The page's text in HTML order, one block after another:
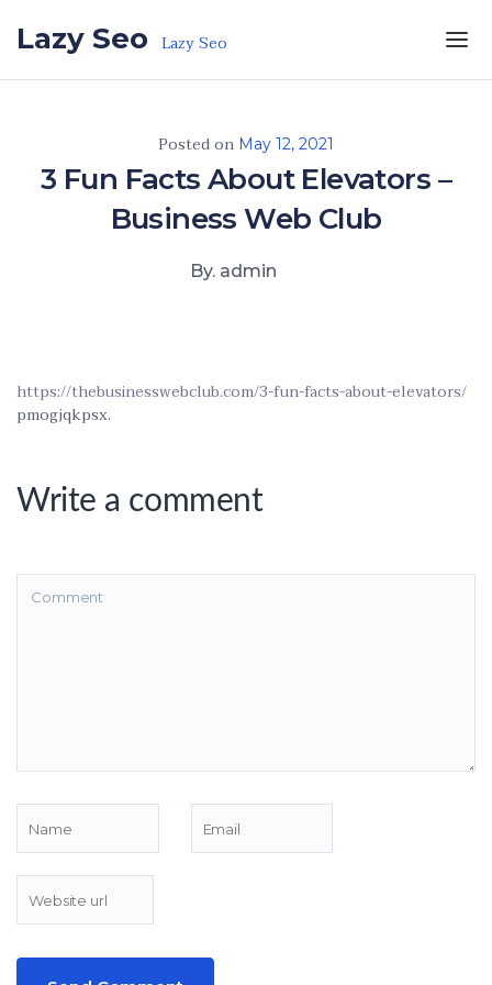
Lazy Seo Lazy Seo
Posted on May 12, 2021
3 Fun Facts About Elevators –
Business Web Club
By. admin
https://thebusinesswebclub.com/3-fun-facts-about-elevators/
pmogjqkpsx.
Write a comment